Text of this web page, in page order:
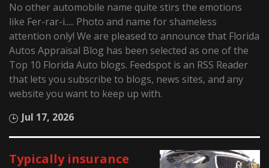
No other automobile name quite stirs the emotions
like Fer-rar-i..... Photo and name for shameless
attention only! We are pleased to announce that Florida
Autos Appraisal Blog has been selected as one of the
Top 10 Florida Auto blogs. Feedspot is an RSS Reader
that lets you subscribe to blogs, news sites, and any
website you want to keep up with.
Jul 17, 2026
Typically insurance